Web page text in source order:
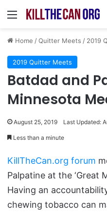
Menu
Home /Quitter Meets / 2019
2019 Quitter Meets
Batdad and
Minnesota
August 25, 2019 Last Updated:
Less than a minute
KillTheCan.org forum
Palpatine at the ‘Great
Having an
chewing tobacco can